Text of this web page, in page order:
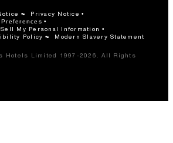
Privacy Notice
Sell My Personal Information
Policy
Modern Slavery Statement
Hotels Limited 1997-2026. All Rights